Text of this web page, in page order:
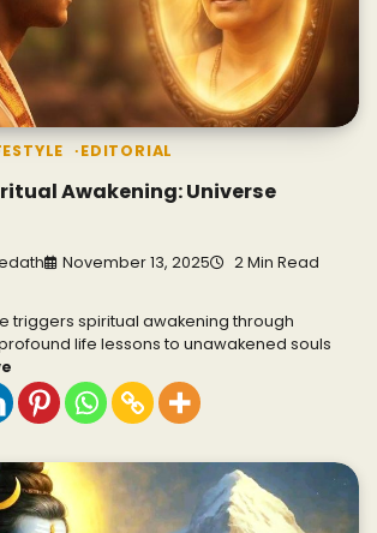
EDITORIAL
Awakening: Universe
November 13, 2025
2 Min Read
triggers spiritual awakening through
life lessons to unawakened souls